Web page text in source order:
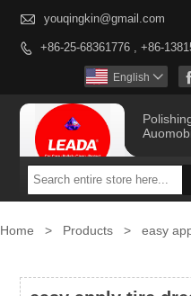
 youqingkin@gmail.com
 +86-25-68361776 , +86-
English 
Home > Products > easy